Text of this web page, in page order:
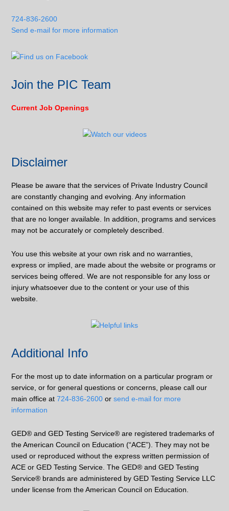
724-836-2600
Send e-mail for more information
Join the PIC Team
Current Job Openings
Disclaimer
Please be aware that the services of Private Industry Council
are constantly changing and evolving. Any information
contained on this website may refer to past events or services
that are no longer available. In addition, programs and services
may not be accurately or completely described.
You use this website at your own risk and no warranties,
express or implied, are made about the website or programs or
services being offered. We are not responsible for any loss or
injury whatsoever due to the content or your use of this
website.
Additional Info
For the most up to date information on a particular program or
service, or for general questions or concerns, please call our
main office at724-836-2600 orsend e-mail for more
information
GED® and GED Testing Service® are registered trademarks of
the American Council on Education (“ACE”). They may not be
used or reproduced without the express written permission of
ACE or GED Testing Service. The GED® and GED Testing
Service® brands are administered by GED Testing Service LLC
under license from the American Council on Education.